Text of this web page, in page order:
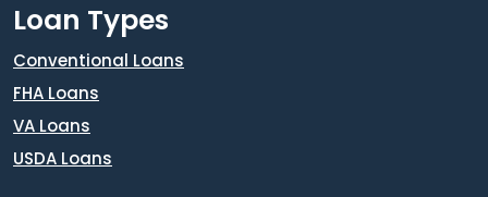
Loan Types
Conventional Loans
FHA Loans
VA Loans
USDA Loans